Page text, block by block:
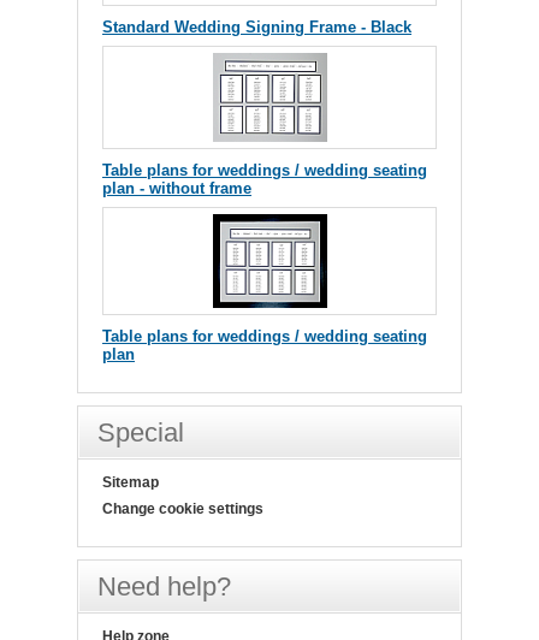
Standard Wedding Signing Frame - Black
Table plans for weddings / wedding seating
plan - without frame
Table plans for weddings / wedding seating
plan
Special
Sitemap
Change cookie settings
Need help?
Help zone